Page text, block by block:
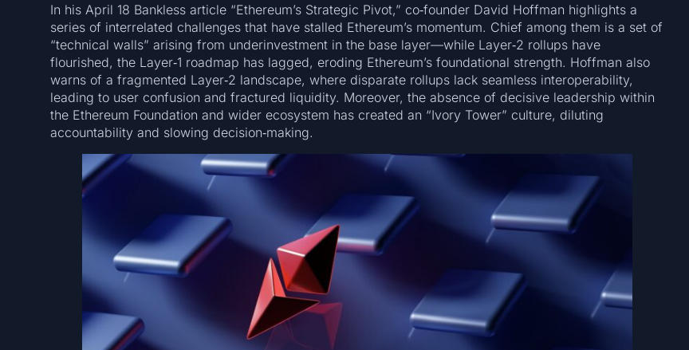
In his April 18 Bankless article “Ethereum’s Strategic Pivot,” co‑founder David Hoffman highlights a
series of interrelated challenges that have stalled Ethereum’s momentum. Chief among them is a set of
“technical walls” arising from underinvestment in the base layer—while Layer‑2 rollups have
flourished, the Layer‑1 roadmap has lagged, eroding Ethereum’s foundational strength. Hoffman also
warns of a fragmented Layer‑2 landscape, where disparate rollups lack seamless interoperability,
leading to user confusion and fractured liquidity. Moreover, the absence of decisive leadership within
the Ethereum Foundation and wider ecosystem has created an “Ivory Tower” culture, diluting
accountability and slowing decision‑making.